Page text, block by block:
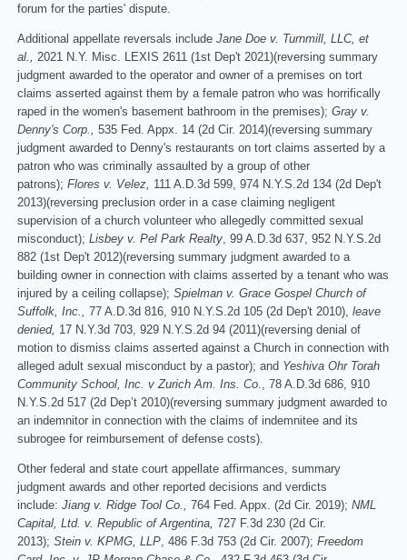
forum for the parties' dispute.
Additional appellate reversals includeJane Doe v. Turnmill, LLC, et
al., 2021 N.Y. Misc. LEXIS 2611 (1st Dep't 2021)(reversing summary
judgment awarded to the operator and owner of a premises on tort
claims asserted against them by a female patron who was horrifically
raped in the women's basement bathroom in the premises);Gray v.
Denny's Corp.,535 Fed. Appx. 14 (2d Cir. 2014)(reversing summary
judgment awarded to Denny's restaurants on tort claims asserted by a
patron who was criminally assaulted by a group of other
patrons);Flores v. Velez, 111 A.D.3d 599, 974 N.Y.S.2d 134 (2d Dep't
2013)(reversing preclusion order in a case claiming negligent
supervision of a church volunteer who allegedly committed sexual
misconduct);Lisbey v. Pel Park Realty , 99 A.D.3d 637, 952 N.Y.S.2d
882 (1st Dep't 2012)(reversing summary judgment awarded to a
building owner in connection with claims asserted by a tenant who was
injured by a ceiling collapse);Spielman v. Grace Gospel Church of
Suffolk, Inc.,77 A.D.3d 816, 910 N.Y.S.2d 105 (2d Dep't 2010),leave
denied, 17 N.Y.3d 703, 929 N.Y.S.2d 94 (2011)(reversing denial of
motion to dismiss claims asserted against a Church in connection with
alleged adult sexual misconduct by a pastor); and Yeshiva Ohr Torah
Community School, Inc. v Zurich Am. Ins. Co ., 78 A.D.3d 686, 910
N.Y.S.2d 517 (2d Dep’t 2010)(reversing summary judgment awarded to
an indemnitor in connection with the claims of indemnitee and its
subrogee for reimbursement of defense costs).
Other federal and state court appellate affirmances, summary
judgment awards and other reported decisions and verdicts
include:Jiang v. Ridge Tool Co.,764 Fed. Appx. (2d Cir. 2019);NML
Capital, Ltd. v. Republic of Argentina, 727 F.3d 230 (2d Cir.
2013);Stein v. KPMG, LLP , 486 F.3d 753 (2d Cir. 2007);Freedom